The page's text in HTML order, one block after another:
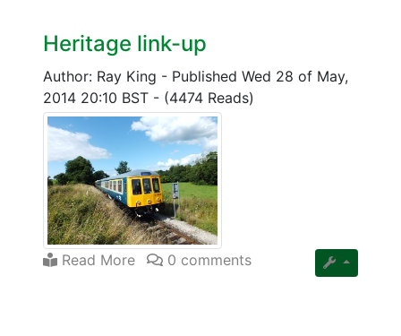
Heritage link-up
Author: Ray King - Published Wed 28 of May,
2014 20:10 BST - (4474 Reads)
Read More 0 comments